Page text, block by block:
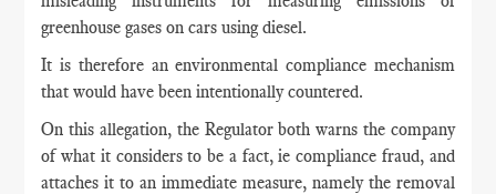
greenhouse gases on cars using diesel.
It is therefore an environmental compliance mechanism
that would have been intentionally countered.
On this allegation, the Regulator both warns the company
of what it considers to be a fact, ie compliance fraud, and
attaches it to an immediate measure, namely the removal